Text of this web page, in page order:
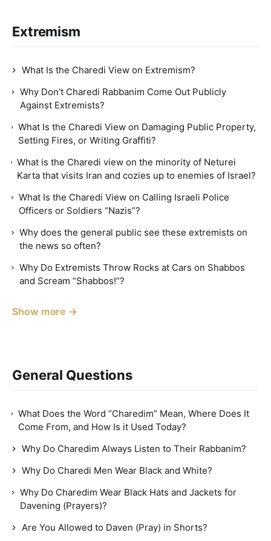
Extremism
What Is the Charedi View on Extremism?
Why Don’t Charedi Rabbanim Come Out Publicly
Against Extremists?
What Is the Charedi View on Damaging Public Property,
Setting Fires, or Writing Graffiti?
What is the Charedi view on the minority of Neturei
Karta that visits Iran and cozies up to enemies of Israel?
What Is the Charedi View on Calling Israeli Police
Officers or Soldiers “Nazis”?
Why does the general public see these extremists on
the news so often?
Why Do Extremists Throw Rocks at Cars on Shabbos
and Scream “Shabbos!”?
Show more →
General Questions
What Does the Word “Charedim” Mean, Where Does It
Come From, and How Is it Used Today?
Why Do Charedim Always Listen to Their Rabbanim?
Why Do Charedi Men Wear Black and White?
Why Do Charedim Wear Black Hats and Jackets for
Davening (Prayers)?
Are You Allowed to Daven (Pray) in Shorts?